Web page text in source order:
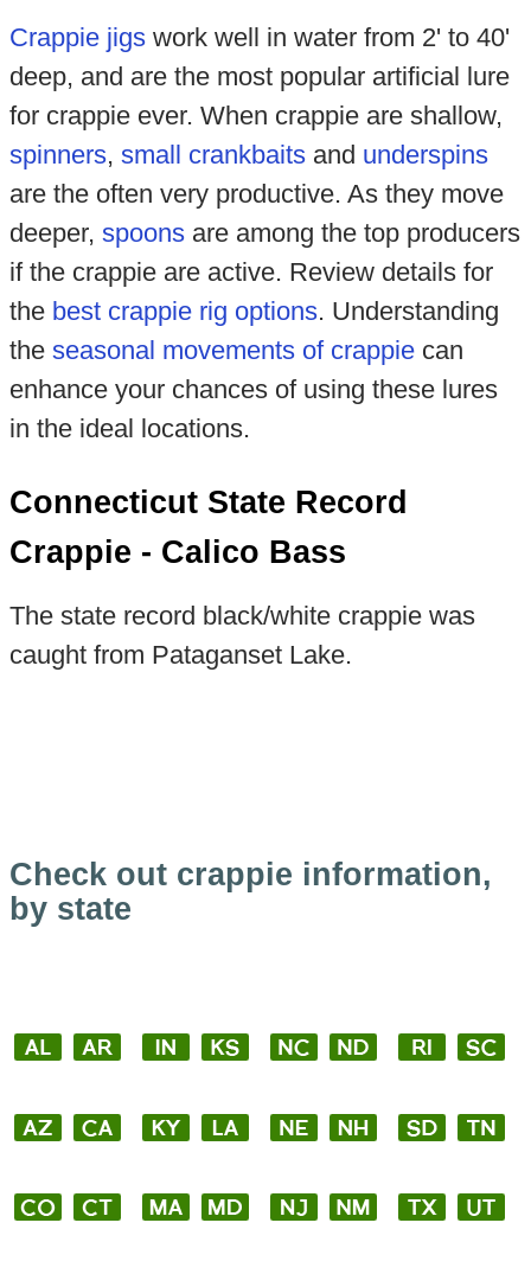
Crappie jigswork well in water from 2' to 40'
deep, and are the most popular artificial lure
for crappie ever. When crappie are shallow,
spinners, small crankbaitsand underspins
are the often very productive. As they move
deeper, spoonsare among the top producers
if the crappie are active. Review details for
the best crappie rig options. Understanding
the seasonal movements of crappiecan
enhance your chances of using these lures
in the ideal locations.
Connecticut State Record
Crappie - Calico Bass
The state record black/white crappie was
caught from Pataganset Lake.
Check out crappie information,
by state